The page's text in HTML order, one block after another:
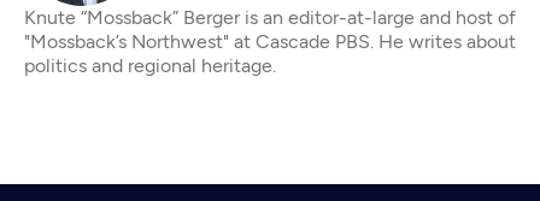
Knute “Mossback” Berger is an editor-at-large and host of
"Mossback’s Northwest" at Cascade PBS. He writes about
politics and regional heritage.